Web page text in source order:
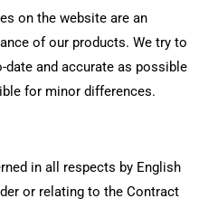
on the website are an
of our products. We try to
date and accurate as possible
for minor differences.
in all respects by English
or relating to the Contract